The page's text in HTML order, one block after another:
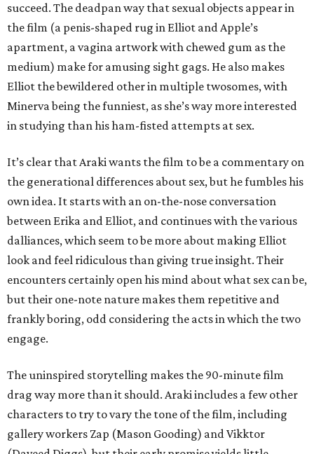
succeed. The deadpan way that sexual objects appear in
the film (a penis-shaped rug in Elliot and Apple’s
apartment, a vagina artwork with chewed gum as the
medium) make for amusing sight gags. He also makes
Elliot the bewildered other in multiple twosomes, with
Minerva being the funniest, as she’s way more interested
in studying than his ham-fisted attempts at sex.
It’s clear that Araki wants the film to be a commentary on
the generational differences about sex, but he fumbles his
own idea. It starts with an on-the-nose conversation
between Erika and Elliot, and continues with the various
dalliances, which seem to be more about making Elliot
look and feel ridiculous than giving true insight. Their
encounters certainly open his mind about what sex can be,
but their one-note nature makes them repetitive and
frankly boring, odd considering the acts in which the two
engage.
The uninspired storytelling makes the 90-minute film
drag way more than it should. Araki includes a few other
characters to try to vary the tone of the film, including
gallery workers Zap (Mason Gooding) and Vikktor